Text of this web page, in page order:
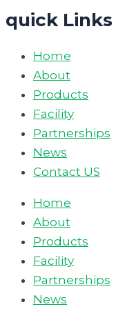
quick Links
Home
About
Products
Facility
Partnerships
News
Contact US
Home
About
Products
Facility
Partnerships
News